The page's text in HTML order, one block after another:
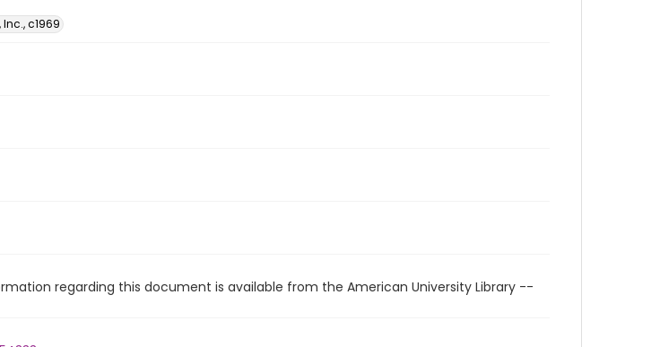
c1969
regarding this document is available from the American University Library --